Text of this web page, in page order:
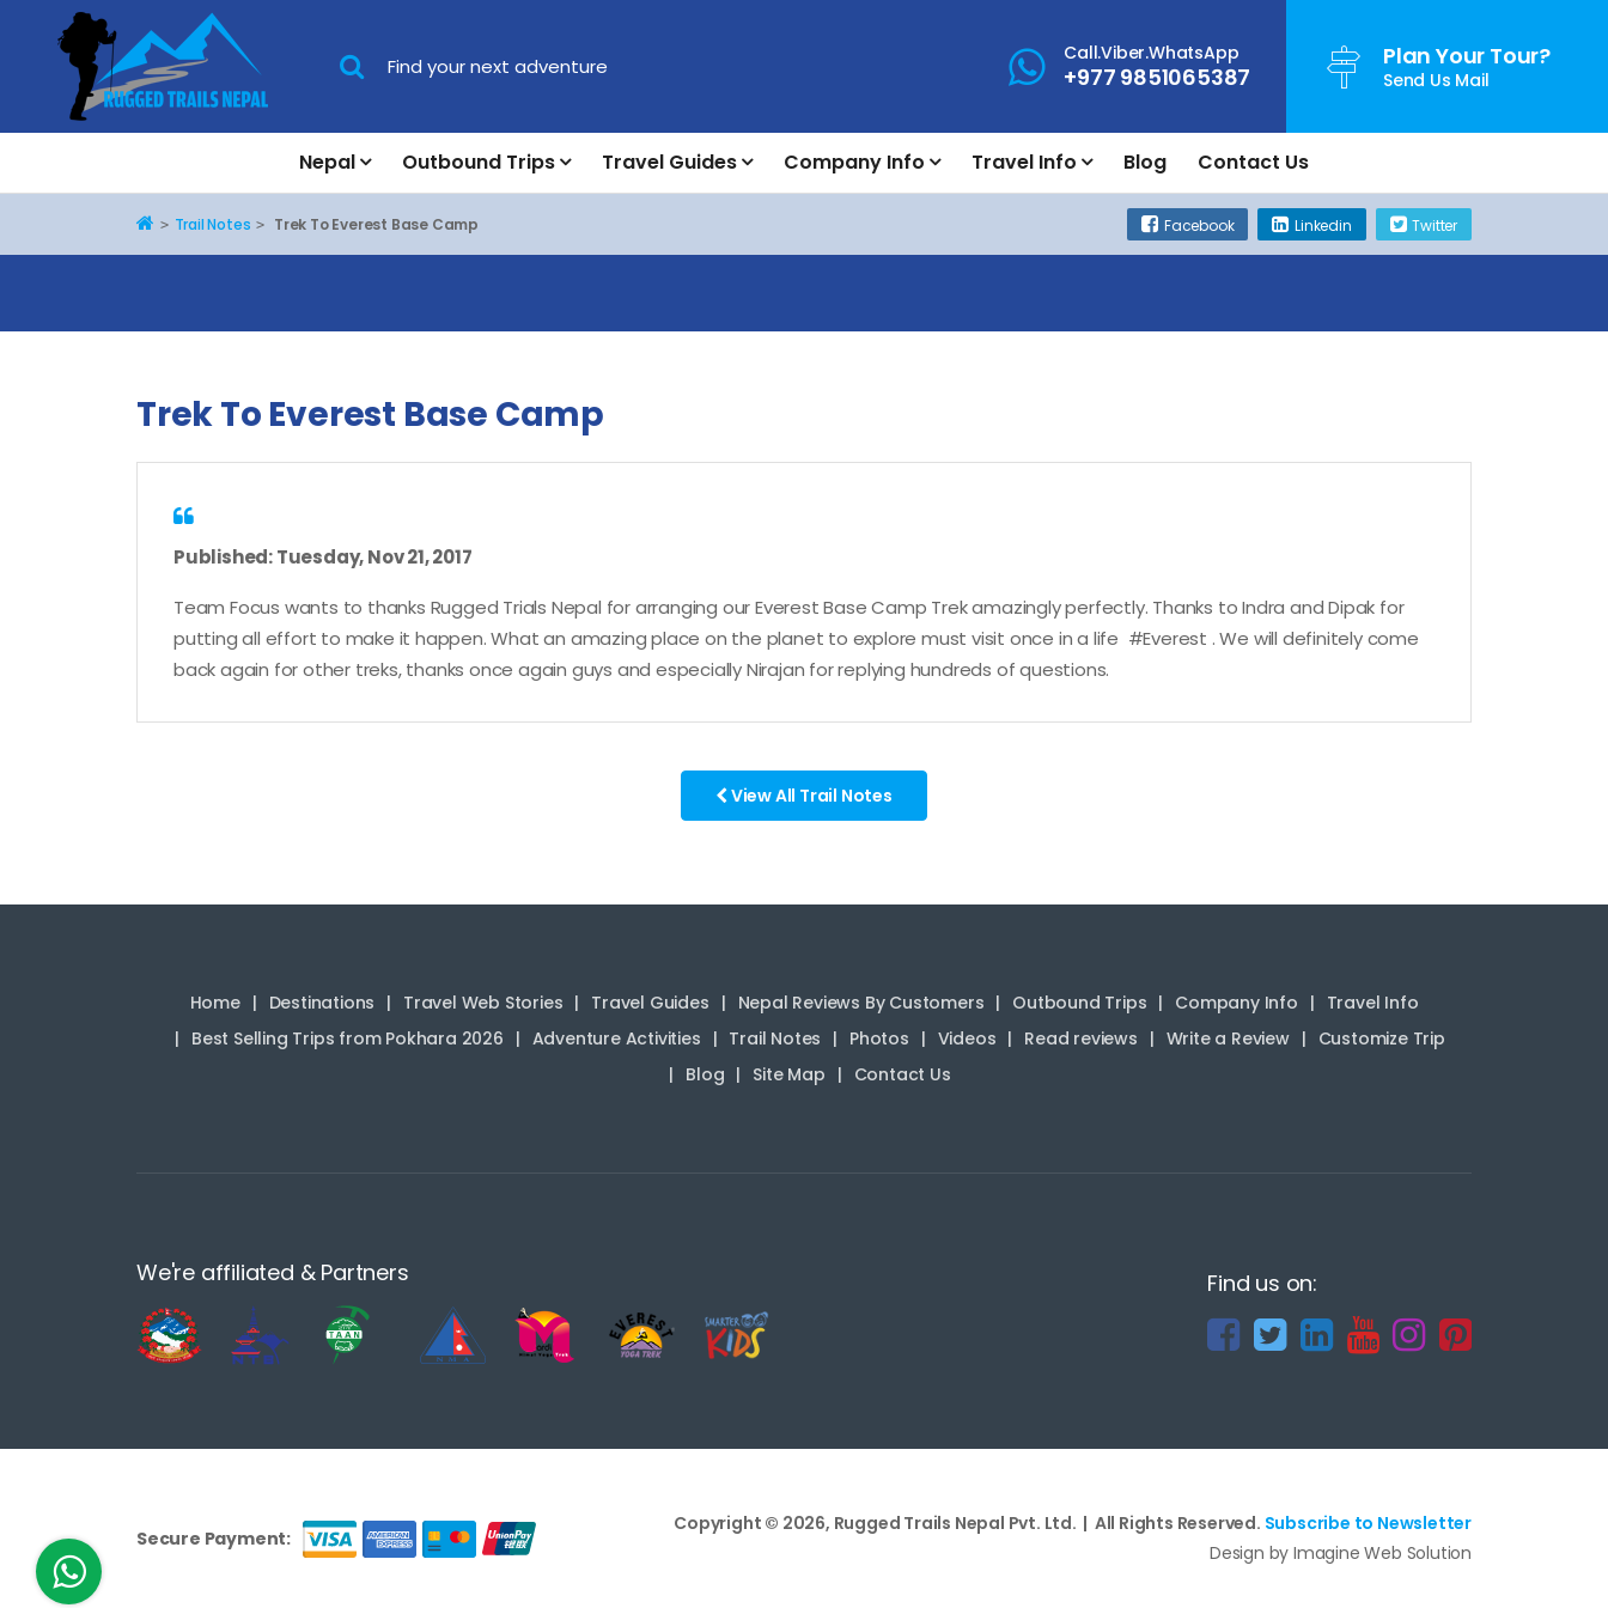
Call.Viber.WhatsApp
+977 9851065387
Plan Your Tour?
Send Us Mail
Nepal Outbound Trips Travel Guides Company Info Travel Info Blog Contact Us
HomeTrail Notes Trek To Everest Base Camp Facebook Linkedin Twitter
Trek To Everest Base Camp
Published: Tuesday, Nov 21, 2017
Team Focus wants to thanks Rugged Trials Nepal for arranging our Everest Base Camp Trek amazingly perfectly. Thanks to Indra and Dipak for
putting all effort to make it happen. What an amazing place on the planet to explore must visit once in a life #Everest . We will definitely come
back again for other treks, thanks once again guys and especially Nirajan for replying hundreds of questions.
View All Trail Notes
Home Destinations Travel Web Stories Travel Guides Nepal Reviews By Customers Outbound Trips Company Info
Travel Info
Best Selling Trips from Pokhara 2026
Adventure Activities Trail Notes Photos Videos Read reviews Write a Review
Customize Trip
Blog
Site Map Contact Us
We're affiliated & Partners Find us on:
Secure Payment:
Copyright © 2026, Rugged Trails Nepal Pvt. Ltd. | All Rights Reserved. Subscribe to Newsletter
Design by Imagine Web Solution